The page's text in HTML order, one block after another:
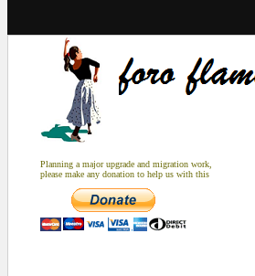
Planning a major upgrade and migration work,
please make any donation to help us with this